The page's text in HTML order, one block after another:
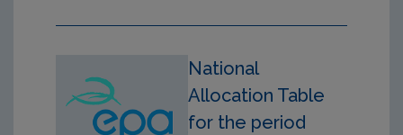
National
Allocation Table
for the period